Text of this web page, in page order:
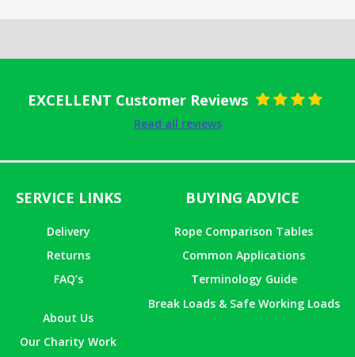
EXCELLENT Customer Reviews
Read all reviews
SERVICE LINKS
Delivery
Returns
FAQ’s
About Us
Our Charity Work
BUYING ADVICE
Rope Comparison Tables
Common Applications
Terminology Guide
Break Loads & Safe Working Loads